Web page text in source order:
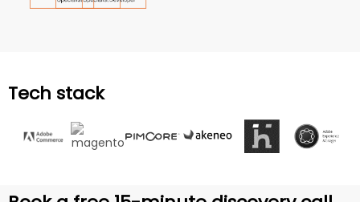
Tech stack